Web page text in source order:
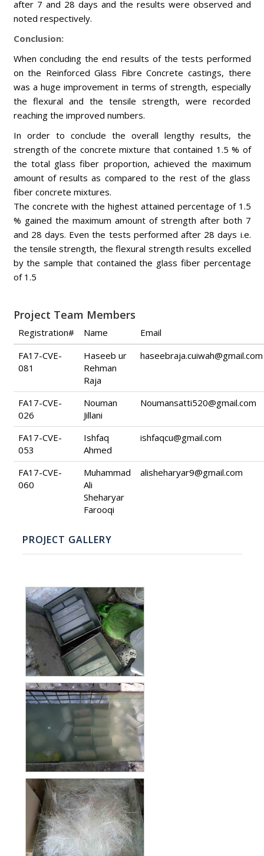
after 7 and 28 days and the results were observed and
noted respectively.
Conclusion:
When concluding the end results of the tests performed
on the Reinforced Glass Fibre Concrete castings, there
was a huge improvement in terms of strength, especially
the flexural and the tensile strength, were recorded
reaching the improved numbers.
In order to conclude the overall lengthy results, the
strength of the concrete mixture that contained 1.5 % of
the total glass fiber proportion, achieved the maximum
amount of results as compared to the rest of the glass
fiber concrete mixtures.
The concrete with the highest attained percentage of 1.5
% gained the maximum amount of strength after both 7
and 28 days. Even the tests performed after 28 days i.e.
the tensile strength, the flexural strength results excelled
by the sample that contained the glass fiber percentage
of 1.5
Project Team Members
Registration# Name
Email
FA17-CVE-
081
Haseeb ur
Rehman
Raja
haseebraja.cuiwah@gmail.com
FA17-CVE-
026
Nouman
Jillani
Noumansatti520@gmail.com
FA17-CVE-
053
Ishfaq
Ahmed
ishfaqcu@gmail.com
FA17-CVE-
060
Muhammad
Ali
Sheharyar
Farooqi
alisheharyar9@gmail.com
PROJECT GALLERY